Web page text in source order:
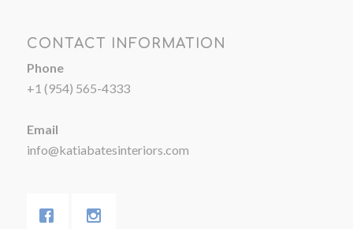
CONTACT INFORMATION
Phone
+1 (954) 565-4333
Email
info@katiabatesinteriors.com